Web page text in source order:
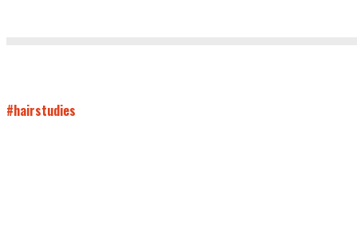
#hairstudies